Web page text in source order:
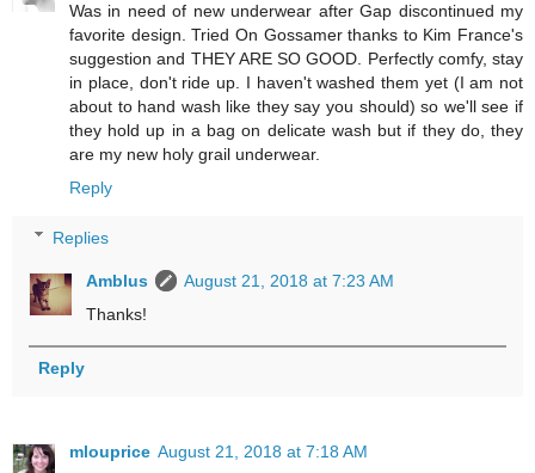
Was in need of new underwear after Gap discontinued my
favorite design. Tried On Gossamer thanks to Kim France's
suggestion and THEY ARE SO GOOD. Perfectly comfy, stay
in place, don't ride up. I haven't washed them yet (I am not
about to hand wash like they say you should) so we'll see if
they hold up in a bag on delicate wash but if they do, they
are my new holy grail underwear.
Reply
Replies
Amblus
August 21, 2018 at 7:23 AM
Thanks!
Reply
mlouprice August 21, 2018 at 7:18 AM